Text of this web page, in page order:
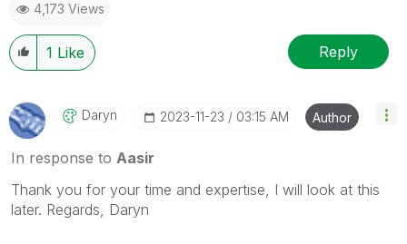
4,173 Views
1 Like Reply
Daryn ‎2023-11-23 03:15 AM Author
In response to Aasir
Thank you for your time and expertise, I will look at this
later. Regards, Daryn